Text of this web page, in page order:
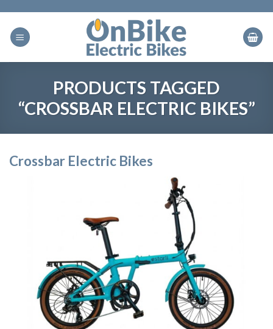
content
PRODUCTS TAGGED
“CROSSBAR ELECTRIC BIKES”
Crossbar Electric Bikes